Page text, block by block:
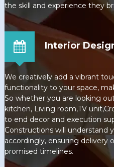
the skill and experience they
Interior
We creatively add a vibrant
functionality to your space,
So whether you are looking
kitchen, Living room,TV
to end decor and execution
Constructions will understand
accordingly, ensuring delivery
promised timelines.